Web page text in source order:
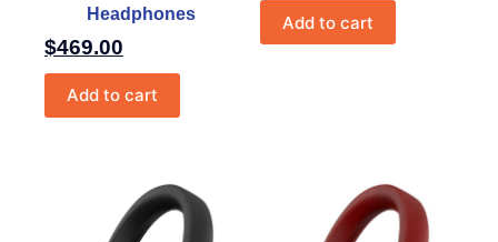
Headphones
$469.00
Add to cart
Add to cart